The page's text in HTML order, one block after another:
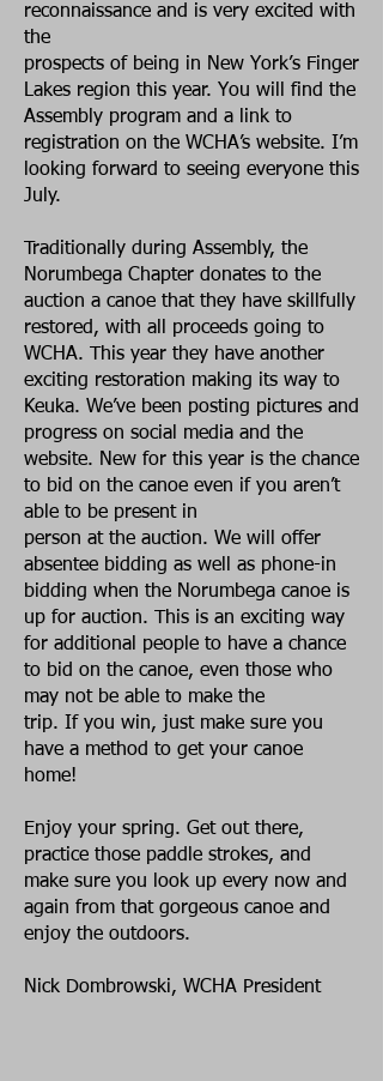
reconnaissance and is very excited with
the
prospects of being in New York’s Finger
Lakes region this year. You will find the
Assembly program and a link to
registration on the WCHA’s website. I’m
looking forward to seeing everyone this
July.
Traditionally during Assembly, the
Norumbega Chapter donates to the
auction a canoe that they have skillfully
restored, with all proceeds going to
WCHA. This year they have another
exciting restoration making its way to
Keuka. We’ve been posting pictures and
progress on social media and the
website. New for this year is the chance
to bid on the canoe even if you aren’t
able to be present in
person at the auction. We will offer
absentee bidding as well as phone-in
bidding when the Norumbega canoe is
up for auction. This is an exciting way
for additional people to have a chance
to bid on the canoe, even those who
may not be able to make the
trip. If you win, just make sure you
have a method to get your canoe
home!
Enjoy your spring. Get out there,
practice those paddle strokes, and
make sure you look up every now and
again from that gorgeous canoe and
enjoy the outdoors.
Nick Dombrowski, WCHA President